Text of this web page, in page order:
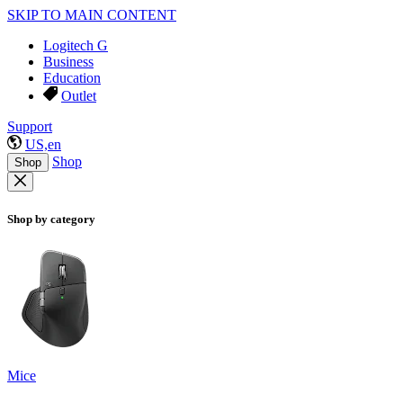
SKIP TO MAIN CONTENT
Logitech G
Business
Education
Outlet
Support
US,en
Shop Shop
Shop by category
Mice